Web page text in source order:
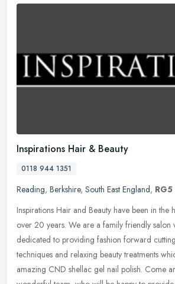
Inspirations Hair & Beauty
0118 944 1351
Reading, Berkshire, South East England,
Inspirations Hair and Beauty have been in
over 20 years. We are a family friendly salon
dedicated to providing fashion forward
techniques and relaxing beauty treatments
amazing CND shellac gel nail polish. Come